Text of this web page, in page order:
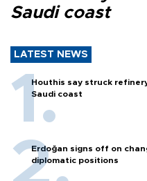
Saudi coast
LATEST NEWS
Houthis say struck
Saudi coast
Erdoğan signs off on
diplomatic positions